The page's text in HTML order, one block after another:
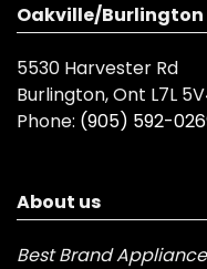
Oakville/
5530 Harvester Rd
Burlington, Ont L7L
Phone: (905) 592-
About us
Best Brand